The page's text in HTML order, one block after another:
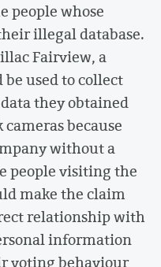
people whose
illegal database.
Fairview, a
used to collect
they obtained
because
without a
people visiting the
make the claim
relationship with
information
voting behaviour